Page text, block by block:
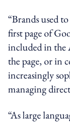
“Brands used
first page of
included in the
the page, or in
increasingly
managing
“As large